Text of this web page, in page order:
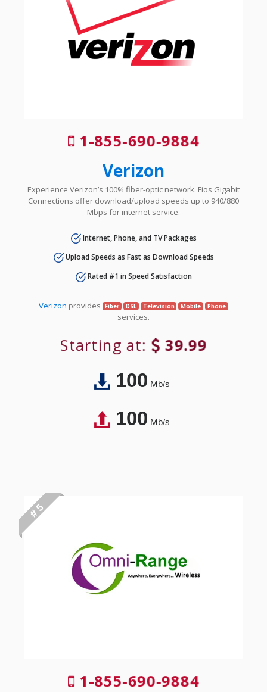
1-855-690-9884
Verizon
Experience Verizon’s 100% fiber-optic network. Fios Gigabit
Connections offer download/upload speeds up to 940/880
Mbps for internet service.
Internet, Phone, and TV Packages
Upload Speeds as Fast as Download Speeds
Rated #1 in Speed Satisfaction
Verizon provides Fiber DSL Television Mobile Phone
services.
Starting at: 39.99
100Mb/s
100Mb/s
# 5
1-855-690-9884